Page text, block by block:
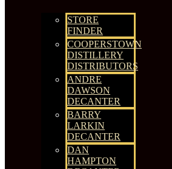
STORE
FINDER
COOPERSTOWN
DISTILLERY
DISTRIBUTORS
ANDRE
DAWSON
DECANTER
BARRY
LARKIN
DECANTER
DAN
HAMPTON